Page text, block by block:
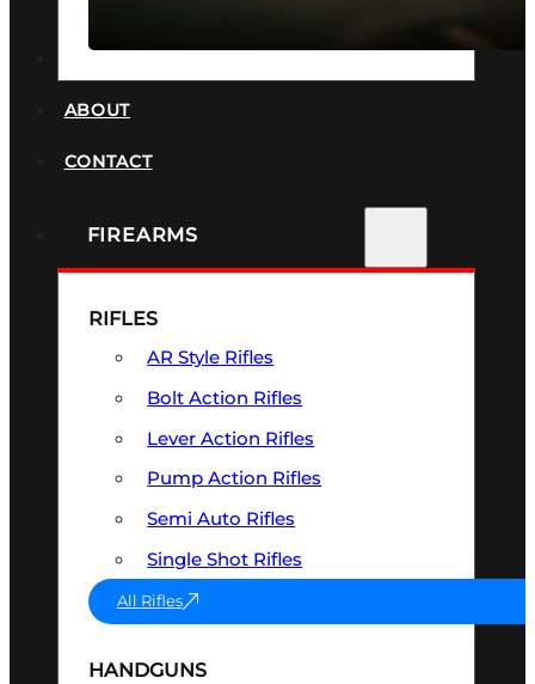
ABOUT
CONTACT
FIREARMS
RIFLES
AR Style Rifles
Bolt Action Rifles
Lever Action Rifles
Pump Action Rifles
Semi Auto Rifles
Single Shot Rifles
All Rifles
HANDGUNS